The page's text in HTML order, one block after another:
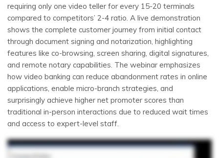
requiring only one video teller for every 15-20 terminals
compared to competitors’ 2-4 ratio. A live demonstration
shows the complete customer journey from initial contact
through document signing and notarization, highlighting
features like co-browsing, screen sharing, digital signatures,
and remote notary capabilities. The webinar emphasizes
how video banking can reduce abandonment rates in online
applications, enable micro-branch strategies, and
surprisingly achieve higher net promoter scores than
traditional in-person interactions due to reduced wait times
and access to expert-level staff.